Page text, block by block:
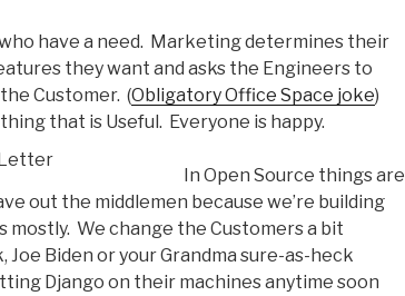
have a need. Marketing determines their
they want and asks the Engineers to
Customer. (Obligatory Office Space joke)
that is Useful. Everyone is happy.
In Open Source things are
out the middlemen because we’re building
mostly. We change the Customers a bit
Joe Biden or your Grandma sure-as-heck
Django on their machines anytime soon